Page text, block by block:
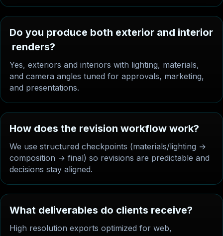
Do you produce both exterior and interior
renders?
Yes, exteriors and interiors with lighting, materials,
and camera angles tuned for approvals, marketing,
and presentations.
How does the revision workflow work?
We use structured checkpoints (materials/lighting →
composition → final) so revisions are predictable and
decisions stay aligned.
What deliverables do clients receive?
High resolution exports optimized for web,